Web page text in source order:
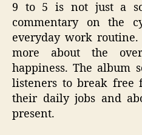
9 to 5 is not just a
commentary on the
everyday work
more about the
happiness. The album
listeners to break free
their daily jobs and
present.